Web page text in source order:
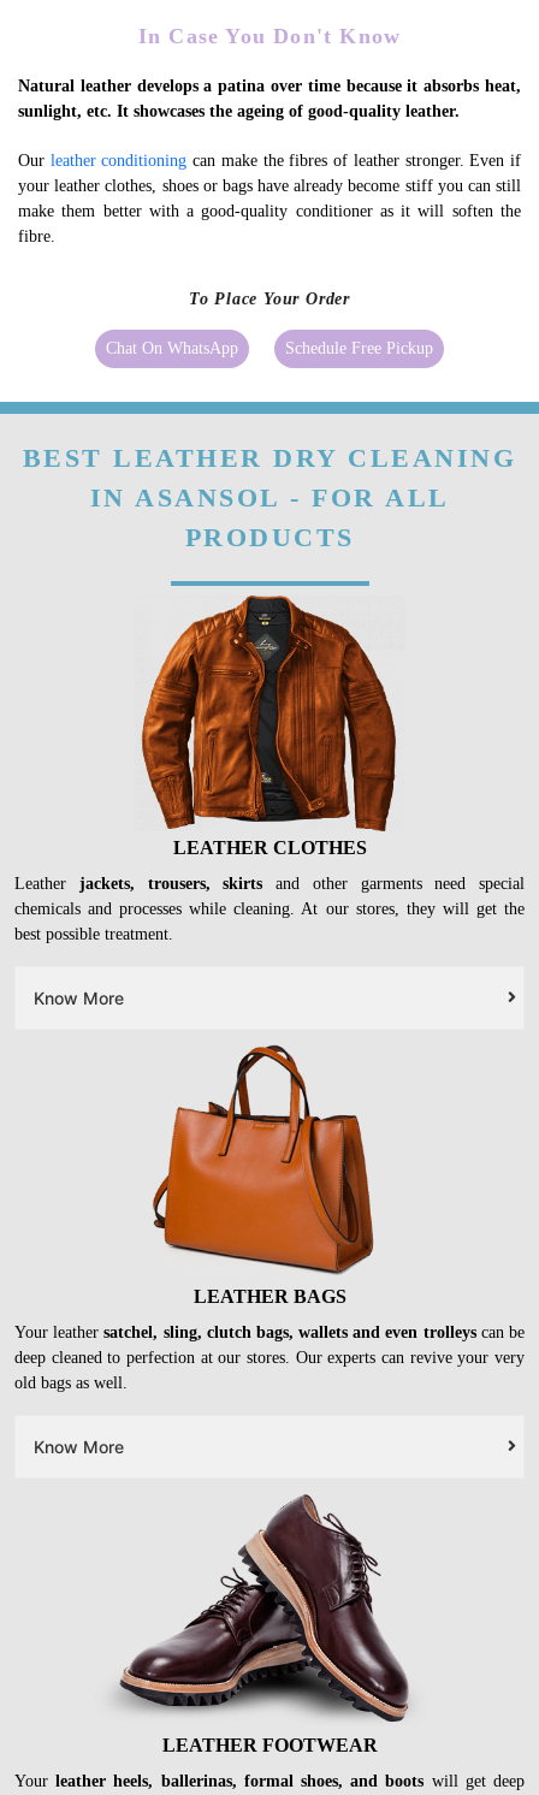
In Case You Don't Know
Natural leather develops a patina over time because it absorbs heat,
sunlight, etc. It showcases the ageing of good-quality leather.
Our leather conditioning can make the fibres of leather stronger. Even if
your leather clothes, shoes or bags have already become stiff you can still
make them better with a good-quality conditioner as it will soften the
fibre.
To Place Your Order
Chat On WhatsApp Schedule Free Pickup
BEST LEATHER DRY CLEANING
IN ASANSOL - FOR ALL
PRODUCTS
LEATHER CLOTHES
Leather jackets, trousers, skirts and other garments need special
chemicals and processes while cleaning. At our stores, they will get the
best possible treatment.
Know More
LEATHER BAGS
Your leathersatchel, sling, clutch bags, wallets and even trolleyscan be
deep cleaned to perfection at our stores. Our experts can revive your very
old bags as well.
Know More
LEATHER FOOTWEAR
Yourleather heels, ballerinas, formal shoes, and boots will get deep